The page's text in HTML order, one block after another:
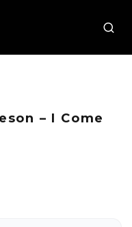
– I Come